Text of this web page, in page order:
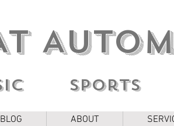
sports
BLOG ABOUT